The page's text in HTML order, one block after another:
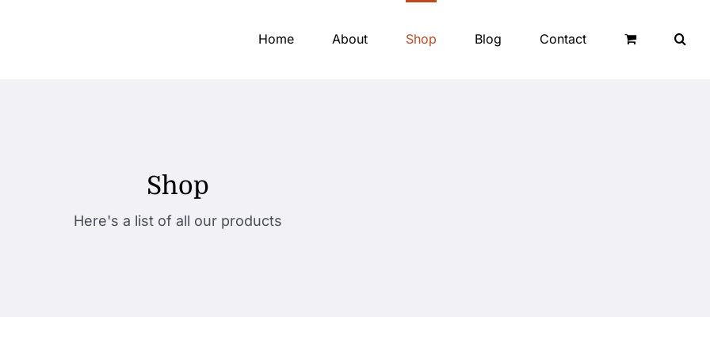
Home About Shop Blog Contact
Shop
Here's a list of all our products